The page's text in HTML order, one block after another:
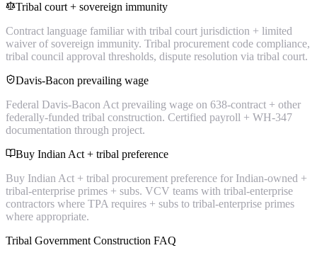
Tribal court + sovereign immunity
Contract language familiar with tribal court jurisdiction + limited
waiver of sovereign immunity. Tribal procurement code compliance,
tribal council approval thresholds, dispute resolution via tribal court.
Davis-Bacon prevailing wage
Federal Davis-Bacon Act prevailing wage on 638-contract + other
federally-funded tribal construction. Certified payroll + WH-347
documentation through project.
Buy Indian Act + tribal preference
Buy Indian Act + tribal procurement preference for Indian-owned +
tribal-enterprise primes + subs. VCV teams with tribal-enterprise
contractors where TPA requires + subs to tribal-enterprise primes
where appropriate.
Tribal Government Construction FAQ